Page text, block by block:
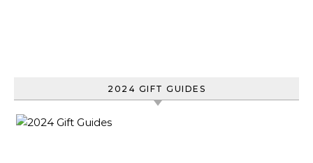
2024 GIFT GUIDES